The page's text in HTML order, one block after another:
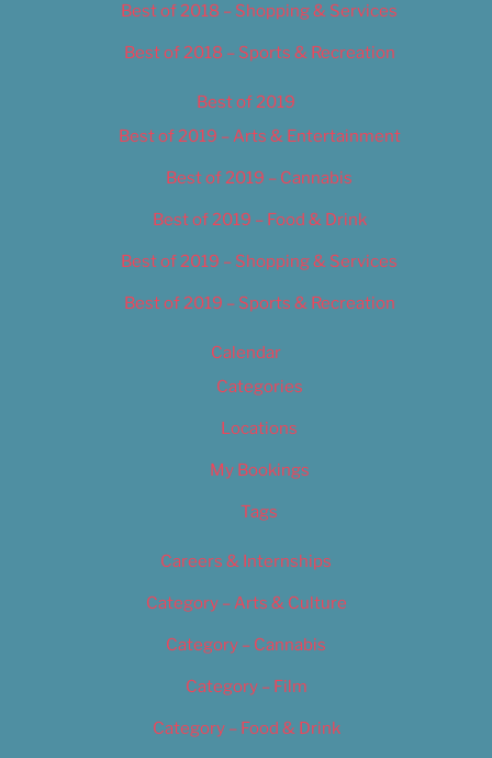
Best of 2018 – Shopping & Services
Best of 2018 – Sports & Recreation
Best of 2019
Best of 2019 – Arts & Entertainment
Best of 2019 – Cannabis
Best of 2019 – Food & Drink
Best of 2019 – Shopping & Services
Best of 2019 – Sports & Recreation
Calendar
Categories
Locations
My Bookings
Tags
Careers & Internships
Category – Arts & Culture
Category – Cannabis
Category – Film
Category – Food & Drink